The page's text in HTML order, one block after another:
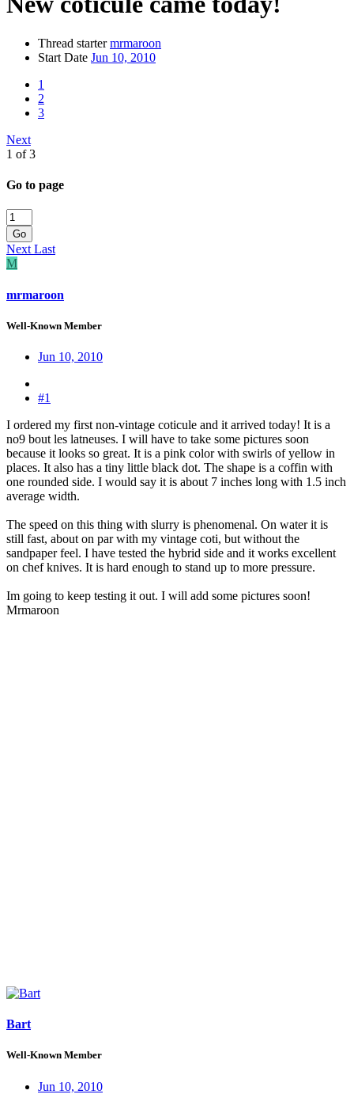
Thread starter mrmaroon
Start Date Jun 10, 2010
1
2
3
Next
1 of 3
Go to page
Go
NextLast
M
mrmaroon
Well-Known Member
Jun 10, 2010
#1
I ordered my first non-vintage coticule and it arrived today! It is a
no9 bout les latneuses. I will have to take some pictures soon
because it looks so great. It is a pink color with swirls of yellow in
places. It also has a tiny little black dot. The shape is a coffin with
one rounded side. I would say it is about 7 inches long with 1.5 inch
average width.
The speed on this thing with slurry is phenomenal. On water it is
still fast, about on par with my vintage coti, but without the
sandpaper feel. I have tested the hybrid side and it works excellent
on chef knives. It is hard enough to stand up to more pressure.
Im going to keep testing it out. I will add some pictures soon!
Mrmaroon
Bart
Well-Known Member
Jun 10, 2010